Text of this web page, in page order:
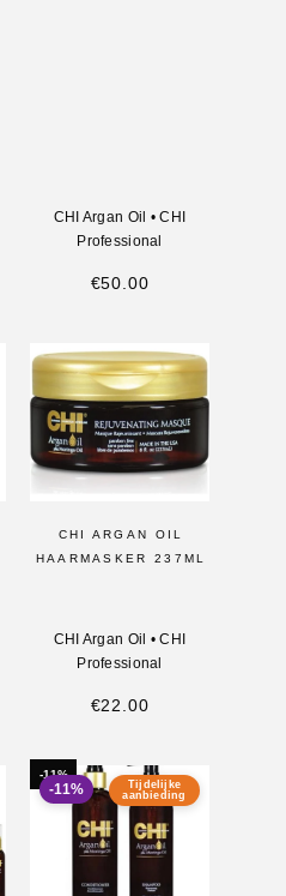
CHI Argan Oil •CHI
Professional
€50.00
CHI ARGAN OIL
HAARMASKER 237ML
CHI Argan Oil •CHI
Professional
€22.00
-11%
Tijdelijke
aanbieding
-11%